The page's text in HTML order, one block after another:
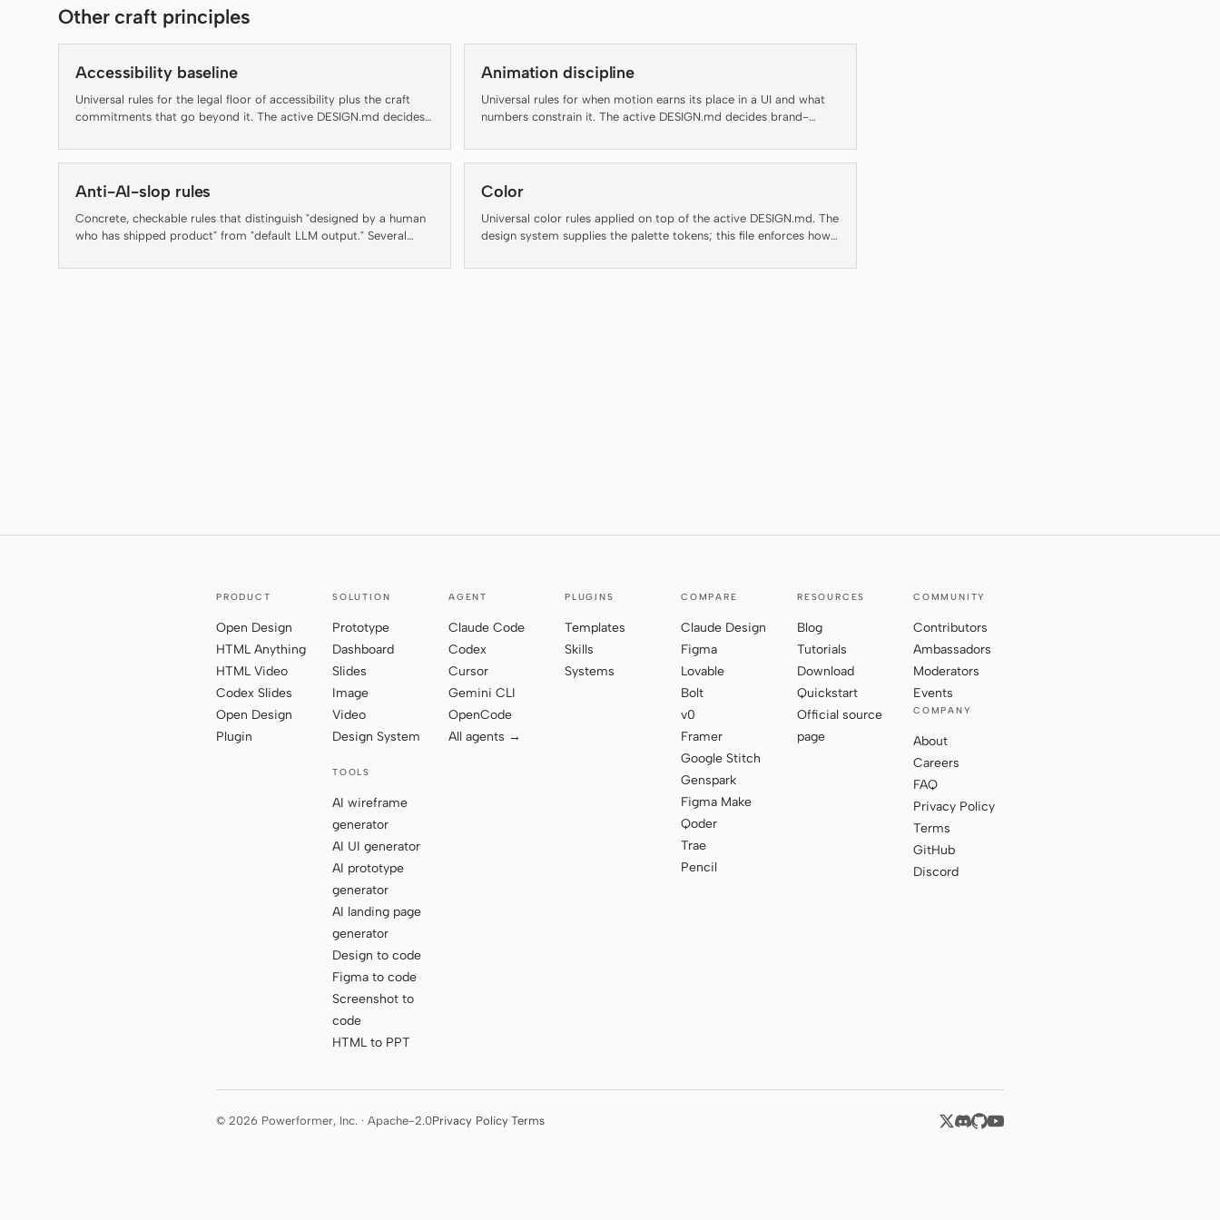
Other craft principles
Accessibility baseline
Universal rules for the legal floor of accessibility plus the craft
commitments that go beyond it. The active DESIGN.md decides
clear before it ships.
Animation discipline
Universal rules for when motion earns its place in a UI and what
numbers constrain it. The active DESIGN.md decides brand-
should run at all and at what duration, easing, and accessibility
Anti-AI-slop rules
Concrete, checkable rules that distinguish "designed by a human
who has shipped product" from "default LLM output." Several
— failing an enforced rule is not a style preference, it is a
Color
Universal color rules applied on top of the active DESIGN.md. The
design system supplies the palette tokens; this file enforces how
PRODUCT
Open Design
HTML Anything
HTML Video
Codex Slides
Open Design
Plugin
SOLUTION
Prototype
Dashboard
Slides
Image
Video
Design System
TOOLS
AI wireframe
generator
AI UI generator
AI prototype
generator
AI landing page
generator
Design to code
Figma to code
Screenshot to
code
HTML to PPT
AGENT
Claude Code
Codex
Cursor
Gemini CLI
OpenCode
All agents →
PLUGINS
Templates
Skills
Systems
COMPARE
Claude Design
Figma
Lovable
Bolt
v0
Framer
Google Stitch
Genspark
Figma Make
Qoder
Trae
Pencil
RESOURCES
Blog
Tutorials
Download
Quickstart
Official source
page
COMMUNITY
Contributors
Ambassadors
Moderators
Events
COMPANY
About
Careers
FAQ
Privacy Policy
Terms
GitHub
Discord
© 2026 Powerformer, Inc. · Apache-2.0Privacy Policy·Terms